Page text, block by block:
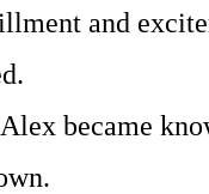
and
became